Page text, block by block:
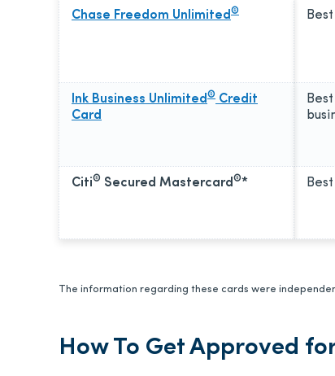
Chase Freedom Unlimited ®
Ink Business Unlimited ® Credit
Card
Citi® Secured Mastercard ®*
The information regarding these cards were
How To Get Approved